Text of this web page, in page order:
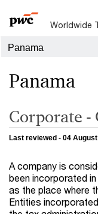
Worldwide
Panama
Panama
Corporate -
Last reviewed - 04
A company is
been incorporated
as the place where
Entities